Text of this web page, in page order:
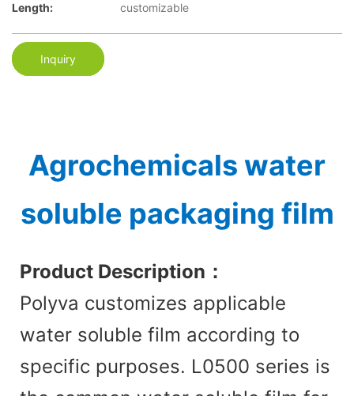
Length:
customizable
Inquiry
Agrochemicals water
soluble packaging film
Product Description ：
Polyva customizes applicable
water soluble film according to
specific purposes. L0500 series is